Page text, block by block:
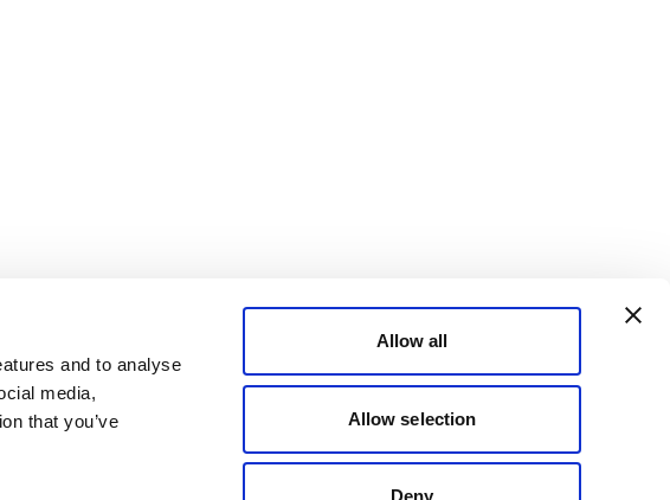
and to analyse
media,
that you’ve
Allow all
Allow selection
Deny